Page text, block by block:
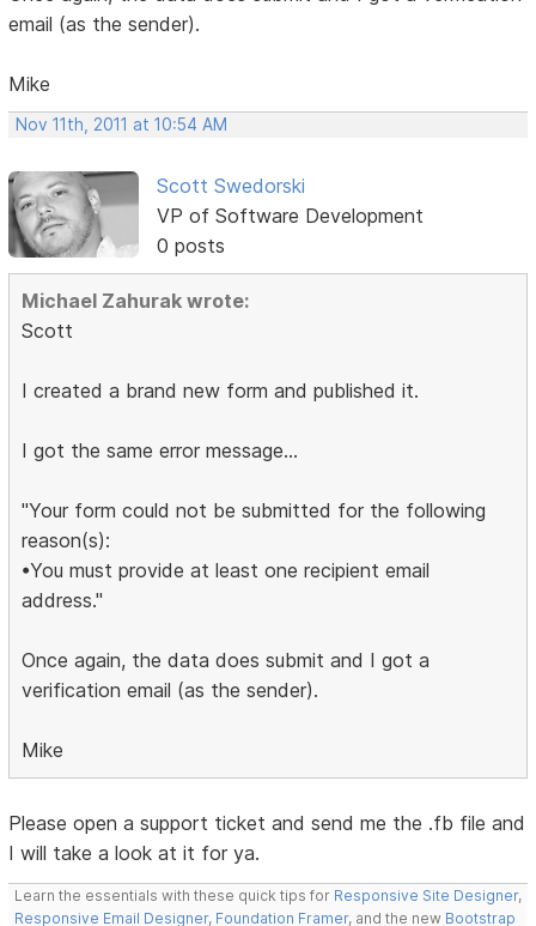
email (as the sender).
Mike
Nov 11th, 2011 at 10:54 AM
Scott Swedorski
VP of Software Development
0 posts
Michael Zahurak wrote:
Scott
I created a brand new form and published it.
I got the same error message...
"Your form could not be submitted for the following
reason(s):
•You must provide at least one recipient email
address."
Once again, the data does submit and I got a
verification email (as the sender).
Mike
Please open a support ticket and send me the .fb file and
I will take a look at it for ya.
Learn the essentials with these quick tips for Responsive Site Designer,
Responsive Email Designer, Foundation Framer, and the new Bootstrap